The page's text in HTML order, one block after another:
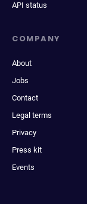
API status
COMPANY
About
Jobs
Contact
Legal terms
Privacy
Press kit
Events